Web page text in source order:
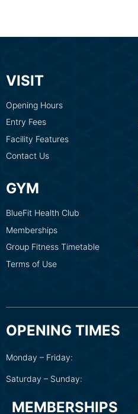
VISIT
Opening Hours
Entry Fees
Facility Features
Contact Us
GYM
BlueFit Health Club
Memberships
Group Fitness Timetable
Terms of Use
OPENING TIMES
Monday – Friday:
Saturday – Sunday:
MEMBERSHIPS